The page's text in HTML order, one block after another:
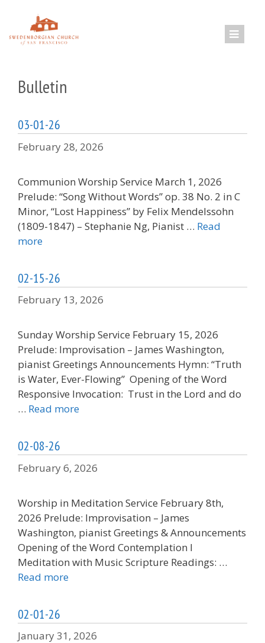
content
Bulletin
03-01-26
February 28, 2026
Communion Worship Service March 1, 2026
Prelude: “Song Without Words” op. 38 No. 2 in C
Minor, “Lost Happiness” by Felix Mendelssohn
(1809-1847) – Stephanie Ng, Pianist … Read
more
02-15-26
February 13, 2026
Sunday Worship Service February 15, 2026
Prelude: Improvisation – James Washington,
pianist Greetings Announcements Hymn: “Truth
is Water, Ever-Flowing” Opening of the Word
Responsive Invocation: Trust in the Lord and do
… Read more
02-08-26
February 6, 2026
Worship in Meditation Service February 8th,
2026 Prelude: Improvisation – James
Washington, pianist Greetings & Announcements
Opening of the Word Contemplation I
Meditation with Music Scripture Readings: …
Read more
02-01-26
January 31, 2026